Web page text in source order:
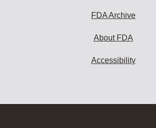
FDA Archive
About FDA
Accessibility